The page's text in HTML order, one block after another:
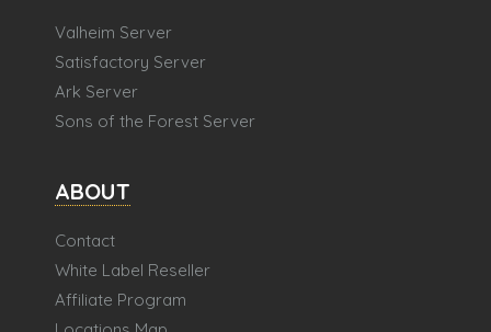
Valheim Server
Satisfactory Server
Ark Server
Sons of the Forest Server
ABOUT
Contact
White Label Reseller
Affiliate Program